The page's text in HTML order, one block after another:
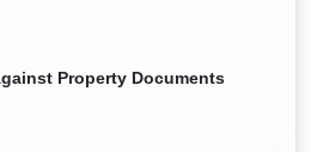
Property Documents